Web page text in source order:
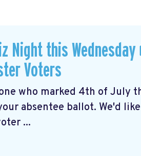
Night this
Voters
who marked 4th of July
absentee ballot. We'd
...